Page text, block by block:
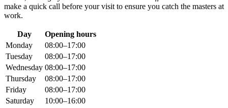
make a quick call before your visit to ensure you catch the masters at
work.
Day
Opening hours
Monday
08:00–17:00
Tuesday
08:00–17:00
Wednesday 08:00–17:00
Thursday
08:00–17:00
Friday
08:00–17:00
Saturday
10:00–16:00